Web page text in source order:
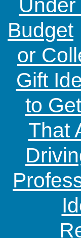
Budget
or
Gift
to
That